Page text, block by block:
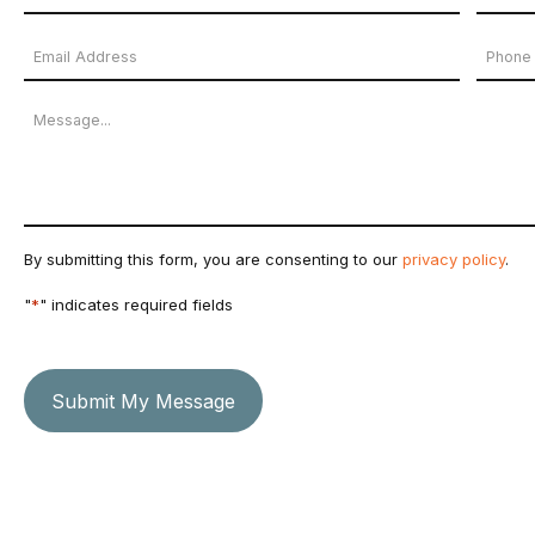
Name
*
Name
Name
Email
Address
*
Phone
Message
By submitting this form, you are consenting to our privacy policy.
"*" indicates required fields
Submit My Message